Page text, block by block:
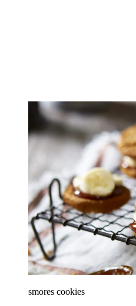
smores cookies